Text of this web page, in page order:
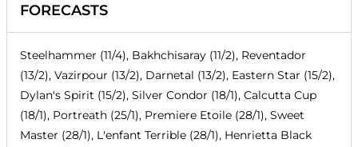
FORECASTS
Steelhammer (11/4), Bakhchisaray (11/2), Reventador
(13/2), Vazirpour (13/2), Darnetal (13/2), Eastern Star (15/2),
Dylan's Spirit (15/2), Silver Condor (18/1), Calcutta Cup
(18/1), Portreath (25/1), Premiere Etoile (28/1), Sweet
Master (28/1), L'enfant Terrible (28/1), Henrietta Black